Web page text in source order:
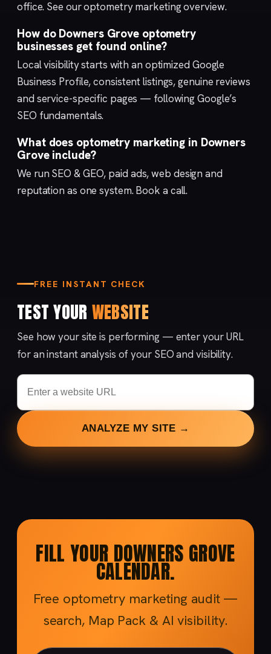
office. See ouroptometry marketingoverview.
How do Downers Grove optometry
businesses get found online?
Local visibility starts with an optimized Google
Business Profile, consistent listings, genuine reviews
and service-specific pages — following Google’s
SEO fundamentals.
What does optometry marketing in Downers
Grove include?
We run SEO & GEO, paid ads,web design and
reputation as one system.Book a call.
FREE INSTANT CHECK
TEST YOUR WEBSITE
See how your site is performing — enter your URL
for an instant analysis of your SEO and visibility.
ANALYZE MY SITE →
FILL YOUR DOWNERS GROVE
CALENDAR.
Free optometry marketing audit —
search, Map Pack & AI visibility.